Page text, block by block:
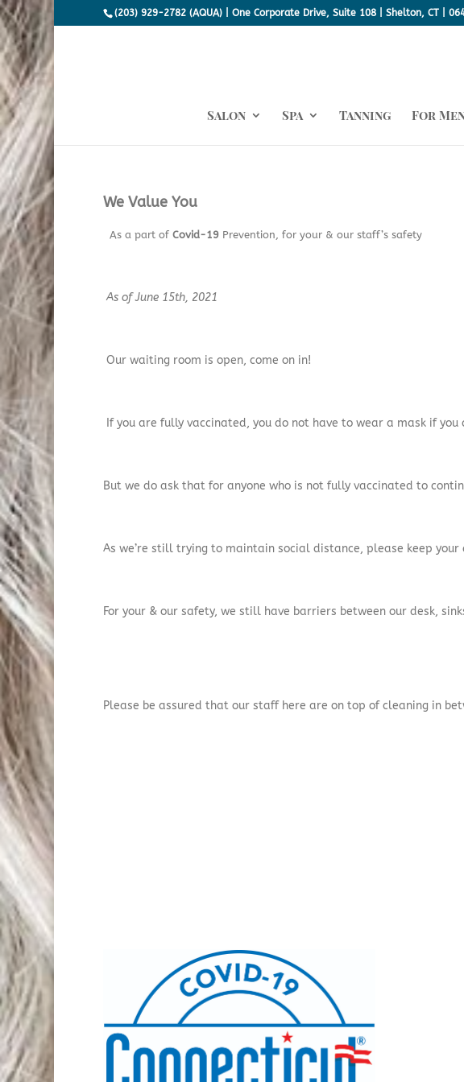
(203) 929-2782 (AQUA) | One Corporate Drive, Suite 108 | Shelton, CT |
Salon Spa Tanning For
We Value You
As a part of Covid-19Prevention, for your & our staff’s safety
As of June 15th, 2021
Our waiting room is open, come on in!
If you are fully vaccinated, you do not have to wear a mask if you
But we do ask that for anyone who is not fully vaccinated to
As we’re still trying to maintain social distance, please keep
For your & our safety, we still have barriers between our desk,
Please be assured that our staff here are on top of cleaning in